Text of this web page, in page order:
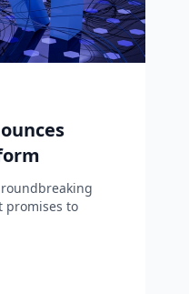
promises to